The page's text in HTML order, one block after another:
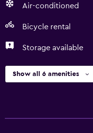
Air-conditioned
Bicycle rental
Storage available
Show all 6 amenities